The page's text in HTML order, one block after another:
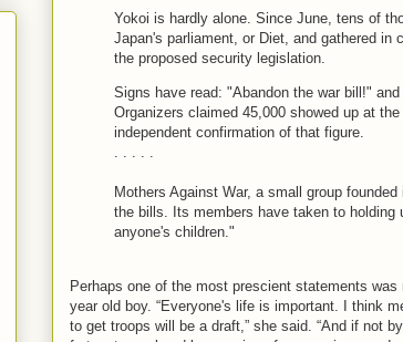
Yokoi is hardly alone. Since June, tens of
Japan's parliament, or Diet, and gathered
the proposed security legislation.
Signs have read: "Abandon the war bill!"
Organizers claimed 45,000 showed up at
independent confirmation of that figure.
Mothers Against War, a small group
the bills. Its members have taken to
anyone's children."
Perhaps one of the most prescient statements
year old boy. “Everyone's life is important. I think
to get troops will be a draft,” she said. “And if not